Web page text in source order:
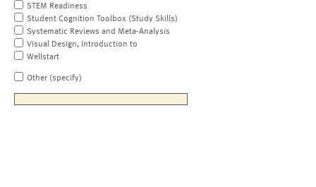
STEM Readiness
Student Cognition Toolbox (Study Skills)
Systematic Reviews and Meta-Analysis
Visual Design, Introduction to
Wellstart
Other (specify)